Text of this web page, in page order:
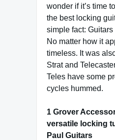
wonder if it’s time
the best locking
simple fact:
No matter how it
timeless. It was
Strat and
Teles have some
cycles hummed.
1 Grover
versatile locking
Paul Guitars